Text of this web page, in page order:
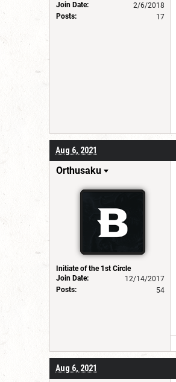
Join Date:
2/6/2018
Posts:
17
Aug 6, 2021
Orthusaku
Initiate of the 1st Circle
Join Date:
12/14/2017
Posts:
54
Aug 6, 2021